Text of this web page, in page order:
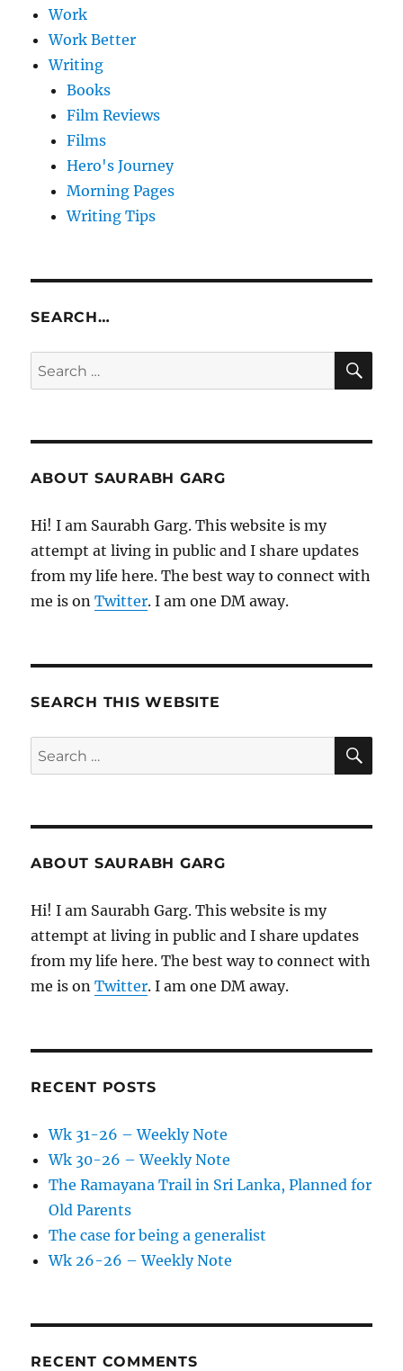
Work
Work Better
Writing
Books
Film Reviews
Films
Hero's Journey
Morning Pages
Writing Tips
SEARCH…
Search
for:
ABOUT SAURABH GARG
Hi! I am Saurabh Garg. This website is my
attempt at living in public and I share updates
from my life here. The best way to connect with
me is onTwitter. I am one DM away.
SEARCH THIS WEBSITE
Search
for:
ABOUT SAURABH GARG
Hi! I am Saurabh Garg. This website is my
attempt at living in public and I share updates
from my life here. The best way to connect with
me is onTwitter. I am one DM away.
RECENT POSTS
Wk 31-26 – Weekly Note
Wk 30-26 – Weekly Note
The Ramayana Trail in Sri Lanka, Planned for
Old Parents
The case for being a generalist
Wk 26-26 – Weekly Note
RECENT COMMENTS